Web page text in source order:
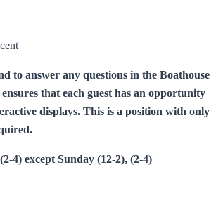
to answer any questions in the Boathouse
that each guest has an opportunity
displays. This is a position with only
4) except Sunday (12-2), (2-4)